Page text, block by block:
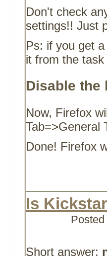
Don't check
settings!! Just
Ps: if you get
it from the task
Disable the
Now, Firefox
Tab=>General
Done! Firefox
Is
Short answer: